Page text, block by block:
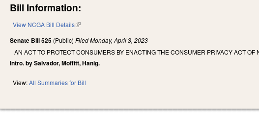
Bill Information:
View NCGA Bill Details(link is external)
Senate Bill 525 (Public)FiledMonday, April 3, 2023
AN ACT TO PROTECT CONSUMERS BY ENACTING THE CONSUMER PRIVACY ACT OF
Intro. by Salvador, Moffitt, Hanig.
View:All Summaries for Bill